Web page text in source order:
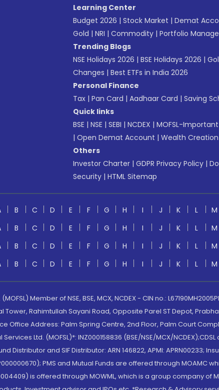
Learning Center
Budget 2026 | Stock Market | Demat
Gold | NRI | Commodity | Portfolio
Trending Blogs
NSE Holidays 2026 | BSE Holidays 2026 |
Changes | Best ETFs in India 2026
Personal Finance
Tax | Pan Card | Aadhaar Card | Saving
Quick links
BSE | NSE | SEBI | NCDEX | MOFSL-Important
| Open Demat Account | Wealth
Others
Investor Charter | GDPR Privacy Policy |
Security | HTML Sitemap
B C D E F G H I J K L M
B C D E F G H I J K L M
B C D E F G H I J K L M
B C D E F G H I J K L M
Member of NSE, BSE, MCX, NCDEX - CIN no.:
Rahimtullah Sayani Road, Opposite Parel ST Depot,
Address: Palm Spring Centre, 2nd Floor, Palm Court
Ltd. (MOFSL)*: INZ000158836 (BSE/NSE/MCX/
Distributor and SIF Distributor: ARN 146822, APMI:
PMS and Mutual Funds are offered through MOAMC
is offered through MOWML, which is a group company of